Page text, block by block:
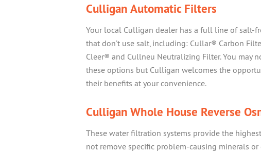
Culligan Automatic Filters
Your local Culligan dealer has a full line of salt-
that don’t use salt, including: Cullar® Carbon
Cleer® and Cullneu Neutralizing Filter. You may
these options but Culligan welcomes the
their benefits at your convenience.
Culligan Whole House Reverse
These water filtration systems provide the
not remove specific problem-causing minerals or